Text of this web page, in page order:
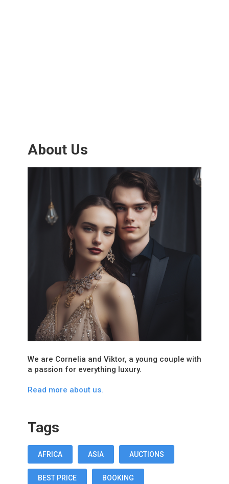
About Us
We are Cornelia and Viktor, a young couple with
a passion for everything luxury.
Read more about us.
Tags
AFRICA ASIA AUCTIONS
BEST PRICE BOOKING